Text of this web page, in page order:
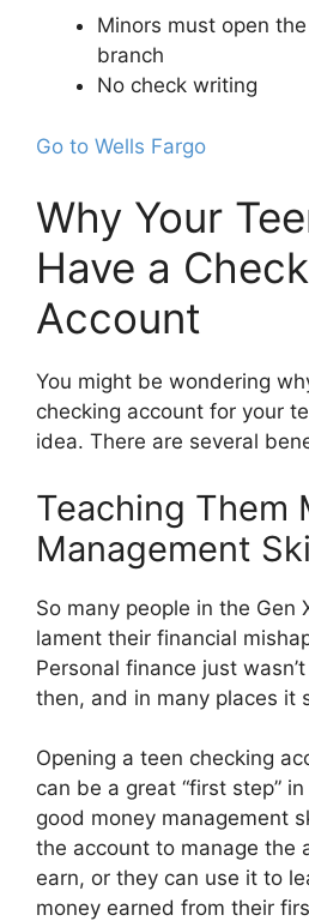
Minors must open
branch
No check writing
Go to Wells Fargo
Why Your
Have a
Account
You might be wondering
checking account for your
idea. There are several
Teaching Them
Management
So many people in the Gen
lament their financial
Personal finance just
then, and in many places it
Opening a teen checking
can be a great “first step”
good money management
the account to manage the
earn, or they can use it to
money earned from their